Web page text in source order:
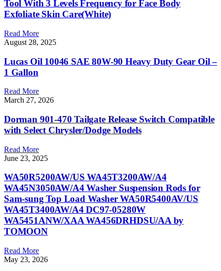
Tool With 3 Levels Frequency for Face Body
Exfoliate Skin Care(White)
Read More
August 28, 2025
Lucas Oil 10046 SAE 80W-90 Heavy Duty Gear Oil –
1 Gallon
Read More
March 27, 2026
Dorman 901-470 Tailgate Release Switch Compatible
with Select Chrysler/Dodge Models
Read More
June 23, 2025
WA50R5200AW/US WA45T3200AW/A4
WA45N3050AW/A4 Washer Suspension Rods for
Sam-sung Top Load Washer WA50R5400AV/US
WA45T3400AW/A4 DC97-05280W
WA5451ANW/XAA WA456DRHDSU/AA by
TOMOON
Read More
May 23, 2026